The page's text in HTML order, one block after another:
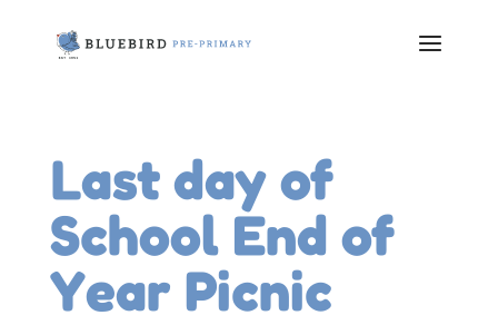
Last day of
School End of
Year Picnic